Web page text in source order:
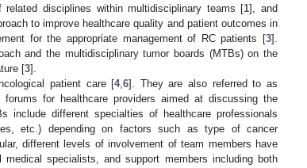
disciplines within multidisciplinary teams [1], and
to improve healthcare quality and patient outcomes in
for the appropriate management of RC patients [3].
and the multidisciplinary tumor boards (MTBs) on the
[3].
patient care [4,6]. They are also referred to as
forums for healthcare providers aimed at discussing the
include different specialties of healthcare professionals
etc.) depending on factors such as type of cancer
different levels of involvement of team members have
specialists, and support members including both